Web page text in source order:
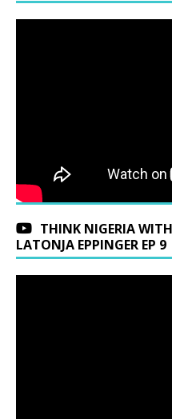
THINK NIGERIA
LATONJA EPPINGER EP 9